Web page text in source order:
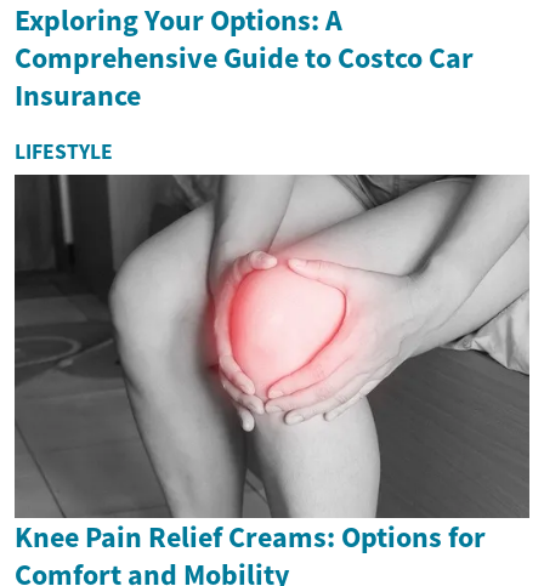
Exploring Your Options: A
Comprehensive Guide to Costco Car
Insurance
LIFESTYLE
Knee Pain Relief Creams: Options for
Comfort and Mobility